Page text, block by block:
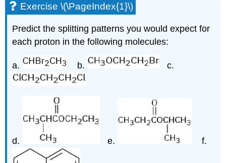
Exercise \(\PageIndex{1}\)
Predict the splitting patterns you would expect for
each proton in the following molecules:
a. b. c.
d. e. f.